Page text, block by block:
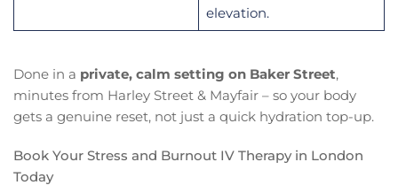
elevation.
Done in a private, calm setting on Baker Street,
minutes from Harley Street & Mayfair – so your body
gets a genuine reset, not just a quick hydration top-up.
Book Your Stress and Burnout IV Therapy in London
Today